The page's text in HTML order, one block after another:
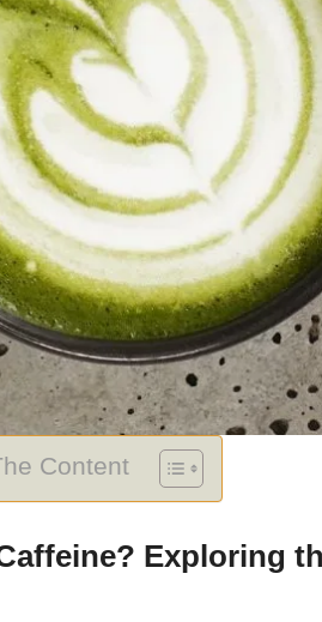
Content
Exploring